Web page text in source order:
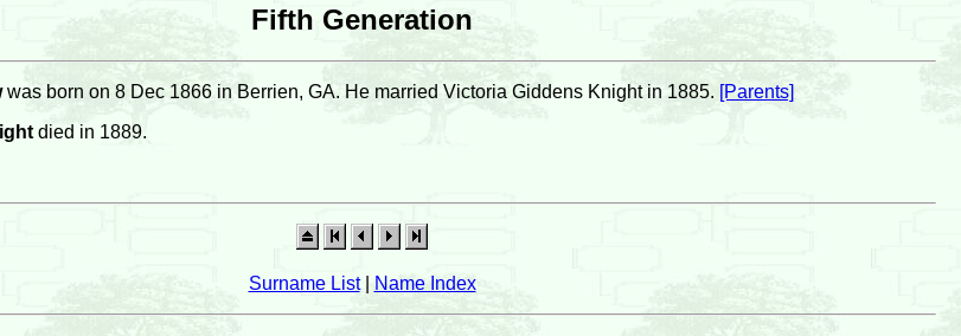
Fifth Generation
was born on 8 Dec 1866 in Berrien, GA. He married Victoria Giddens Knight in 1885. [Parents]
died in 1889.
Surname List| Name Index